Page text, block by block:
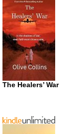
The Healers’ War